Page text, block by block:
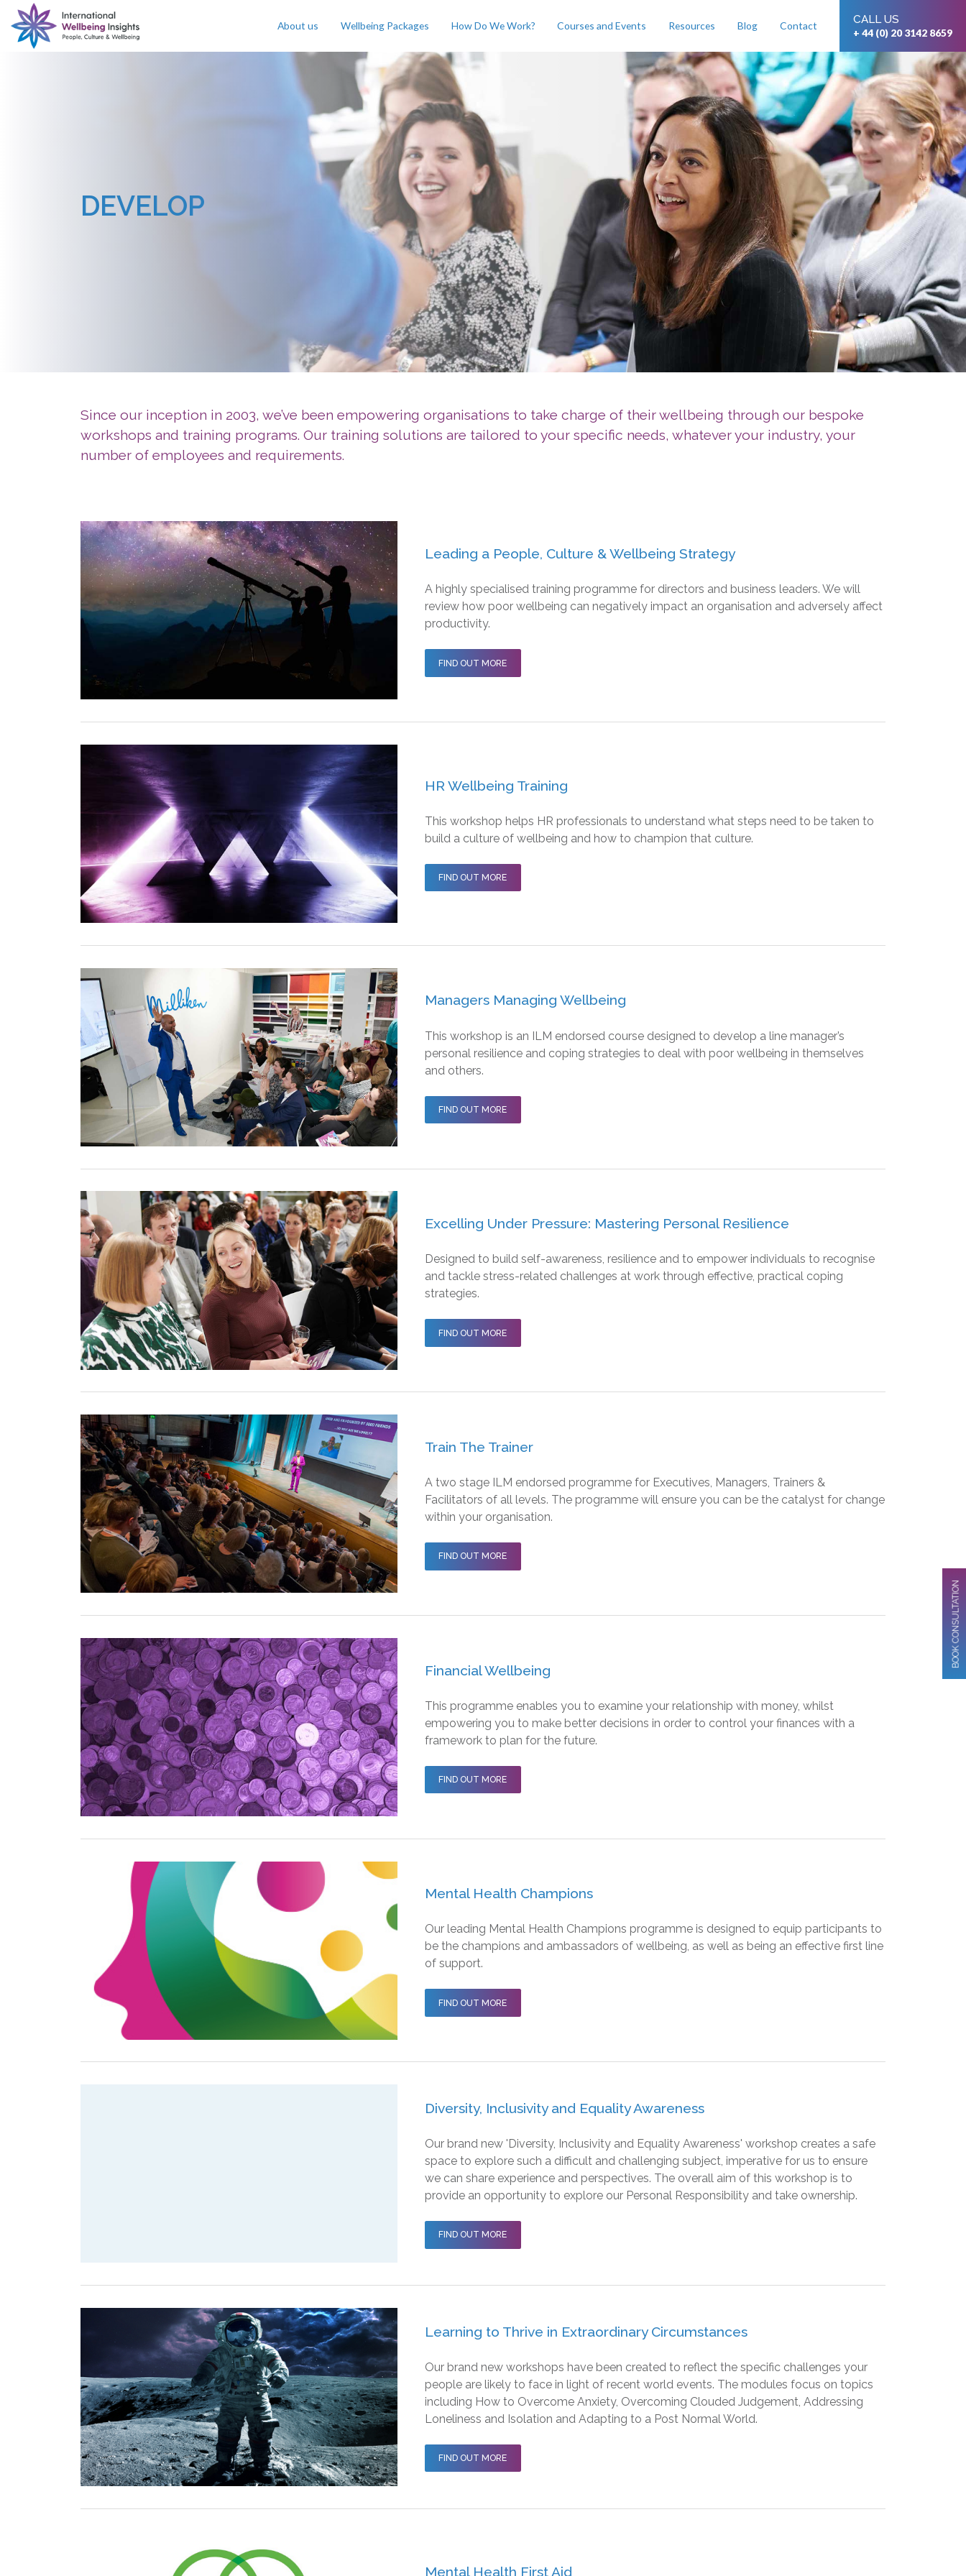
About us Wellbeing Packages How Do We Work? Courses and Events Resources Blog Contact CALL US
+ 44 (0) 20 3142 8659
BOOK CONSULTATION
DEVELOP
Since our inception in 2003, we’ve been empowering organisations to take charge of their wellbeing through our bespoke
workshops and training programs. Our training solutions are tailored to your specific needs, whatever your industry, your
number of employees and requirements.
Leading a People, Culture & Wellbeing Strategy
A highly specialised training programme for directors and business leaders. We will
review how poor wellbeing can negatively impact an organisation and adversely affect
productivity.
FIND OUT MORE
HR Wellbeing Training
This workshop helps HR professionals to understand what steps need to be taken to
build a culture of wellbeing and how to champion that culture.
FIND OUT MORE
Managers Managing Wellbeing
This workshop is an ILM endorsed course designed to develop a line manager’s
personal resilience and coping strategies to deal with poor wellbeing in themselves
and others.
FIND OUT MORE
Excelling Under Pressure: Mastering Personal Resilience
Designed to build self-awareness, resilience and to empower individuals to recognise
and tackle stress-related challenges at work through effective, practical coping
strategies.
FIND OUT MORE
Train The Trainer
A two stage ILM endorsed programme for Executives, Managers, Trainers &
Facilitators of all levels. The programme will ensure you can be the catalyst for change
within your organisation.
FIND OUT MORE
Financial Wellbeing
This programme enables you to examine your relationship with money, whilst
empowering you to make better decisions in order to control your finances with a
framework to plan for the future.
FIND OUT MORE
Mental Health Champions
Our leading Mental Health Champions programme is designed to equip participants to
be the champions and ambassadors of wellbeing, as well as being an effective first line
of support.
FIND OUT MORE
Diversity, Inclusivity and Equality Awareness
Our brand new 'Diversity, Inclusivity and Equality Awareness' workshop creates a safe
space to explore such a difficult and challenging subject, imperative for us to ensure
we can share experience and perspectives. The overall aim of this workshop is to
provide an opportunity to explore our Personal Responsibility and take ownership.
FIND OUT MORE
Learning to Thrive in Extraordinary Circumstances
Our brand new workshops have been created to reflect the specific challenges your
people are likely to face in light of recent world events. The modules focus on topics
including How to Overcome Anxiety, Overcoming Clouded Judgement, Addressing
Loneliness and Isolation and Adapting to a Post Normal World.
FIND OUT MORE
Mental Health First Aid